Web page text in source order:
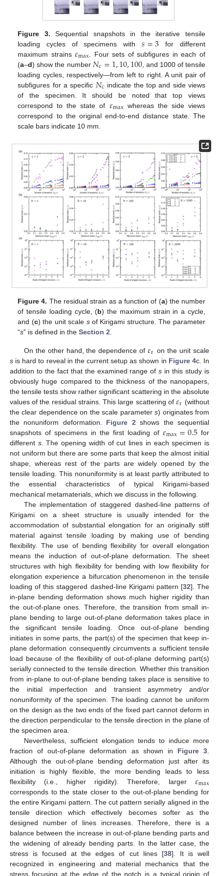
Figure 3. Sequential snapshots in the iterative tensile
loading cycles of specimens with 𝑠=3 for different
maximum strains𝜀max . Four sets of subfigures in each of
(a–d) show the number 𝑁c=1,10,100, and 1000 of tensile
loading cycles, respectively—from left to right. A unit pair of
subfigures for a specific 𝑁c indicate the top and side views
of the specimen. It should be noted that top views
correspond to the state of 𝜀max whereas the side views
correspond to the original end-to-end distance state. The
scale bars indicate 10 mm.
Figure 4. The residual strain as a function of (a) the number
of tensile loading cycle, (b) the maximum strain in a cycle,
and (c) the unit scale sof Kirigami structure. The parameter
“s” is defined in theSection 2
On the other hand, the dependence of𝜀r on the unit scale
s is hard to reveal in the current setup as shown in Figure 4c. In
addition to the fact that the examined range ofs in this study is
obviously huge compared to the thickness of the nanopapers,
the tensile tests show rather significant scattering in the absolute
values of the residual strains. This large scattering of𝜀r (without
the clear dependence on the scale parameters) originates from
the nonuniform deformation. Figure 2 shows the sequential
snapshots of specimens in the first loading of𝜀max=0.5 for
different s. The opening width of cut lines in each specimen is
not uniform but there are some parts that keep the almost initial
shape, whereas rest of the parts are widely opened by the
tensile loading. This nonuniformity is at least partly attributed to
the essential characteristics of typical Kirigami-based
mechanical metamaterials, which we discuss in the following.
The implementation of staggered dashed-line patterns of
Kirigami on a sheet structure is usually intended for the
accommodation of substantial elongation for an originally stiff
material against tensile loading by making use of bending
flexibility. The use of bending flexibility for overall elongation
means the induction of out-of-plane deformation. The sheet
structures with high flexibility for bending with low flexibility for
elongation experience a bifurcation phenomenon in the tensile
loading of this staggered dashed-line Kirigami pattern [32]. The
in-plane bending deformation shows much higher rigidity than
the out-of-plane ones. Therefore, the transition from small in-
plane bending to large out-of-plane deformation takes place in
the significant tensile loading. Once out-of-plane bending
initiates in some parts, the part(s) of the specimen that keep in-
plane deformation consequently circumvents a sufficient tensile
load because of the flexibility of out-of-plane deforming part(s)
serially connected to the tensile direction. Whether this transition
from in-plane to out-of-plane bending takes place is sensitive to
the initial imperfection and transient asymmetry and/or
nonuniformity of the specimen. The loading cannot be uniform
on the design as the two ends of the fixed part cannot deform in
the direction perpendicular to the tensile direction in the plane of
the specimen area.
Nevertheless, sufficient elongation tends to induce more
fraction of out-of-plane deformation as shown in Figure 3
Although the out-of-plane bending deformation just after its
initiation is highly flexible, the more bending leads to less
flexibility (i.e., higher rigidity). Therefore, larger 𝜀max
corresponds to the state closer to the out-of-plane bending for
the entire Kirigami pattern. The cut pattern serially aligned in the
tensile direction which effectively becomes softer as the
designed number of lines increases. Therefore, there is a
balance between the increase in out-of-plane bending parts and
the widening of already bending parts. In the latter case, the
stress is focused at the edges of cut lines [38]. It is well
recognized in engineering and material mechanics that the
stress focusing at the edge of the notch is a typical origin of